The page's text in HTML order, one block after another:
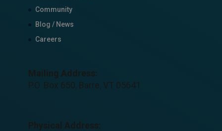
Community
Blog / News
Careers
Mailing Address:
P.O. Box 650, Barre, VT 05641
Physical Address: